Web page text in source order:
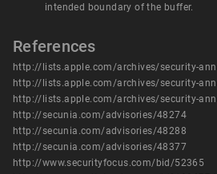
intended boundary of the buffer.
References
http://secunia.com/advisories/48274
http://secunia.com/advisories/48288
http://secunia.com/advisories/48377
http://www.securityfocus.com/bid/52365